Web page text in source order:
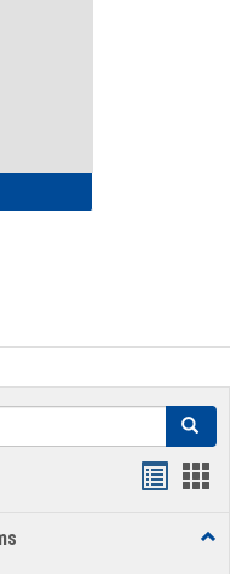
and Wellness
Search